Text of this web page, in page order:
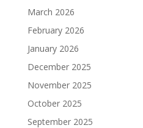
March 2026
February 2026
January 2026
December 2025
November 2025
October 2025
September 2025